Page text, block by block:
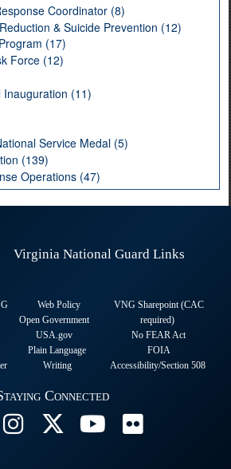
Coordinator (8)
& Suicide Prevention (12)
(17)
Force (12)
(11)
Service Medal (5)
(139)
Operations (47)
National Guard Links
Web Policy
Open Government
USA.gov
Plain Language
Writing
VNG Sharepoint (CAC
required)
No FEAR Act
FOIA
Accessibility/Section 508
Connected